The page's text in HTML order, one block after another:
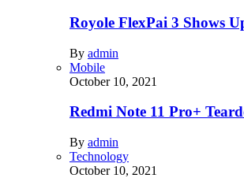
Royole FlexPai 3 Shows
By admin
Mobile
October 10, 2021
Redmi Note 11 Pro+
By admin
Technology
October 10, 2021